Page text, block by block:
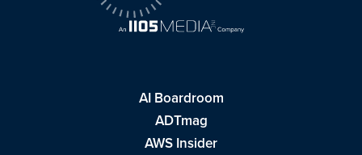
AI Boardroom
ADTmag
AWS Insider